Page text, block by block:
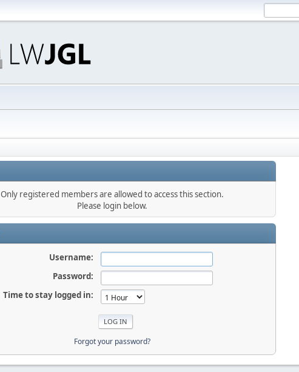
Only registered members are allowed to access this section.
Please login below.
Username:
Password:
Time to stay logged in:
Forgot your password?